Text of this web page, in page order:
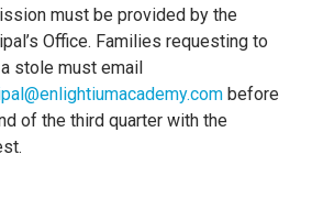
must be provided by the
Office. Families requesting to
stole must email
before
of the third quarter with the